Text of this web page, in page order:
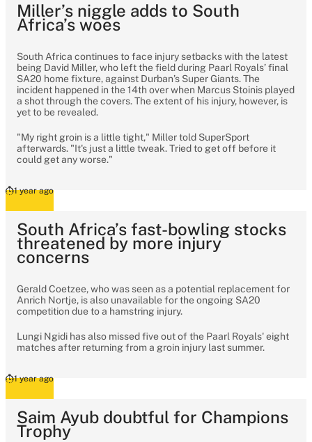
Miller’s niggle adds to South
Africa’s woes
South Africa continues to face injury setbacks with the latest
being David Miller, who left the field during Paarl Royals’ final
SA20 home fixture, against Durban’s Super Giants. The
incident happened in the 14th over when Marcus Stoinis played
a shot through the covers. The extent of his injury, however, is
yet to be revealed.
"My right groin is a little tight," Miller told SuperSport
afterwards. "It's just a little tweak. Tried to get off before it
could get any worse."
1 year ago
South Africa’s fast-bowling stocks
threatened by more injury
concerns
Gerald Coetzee, who was seen as a potential replacement for
Anrich Nortje, is also unavailable for the ongoing SA20
competition due to a hamstring injury.
Lungi Ngidi has also missed five out of the Paarl Royals' eight
matches after returning from a groin injury last summer.
1 year ago
Saim Ayub doubtful for Champions
Trophy